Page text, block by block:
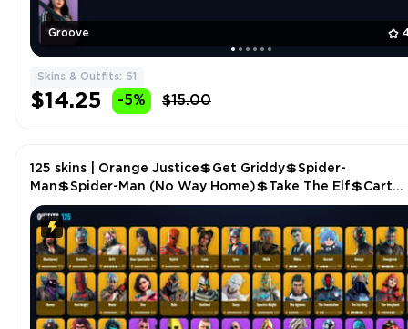
Groove
Skins & Outfits: 61
$14.25 -5% $15.00
125 skins | Orange Justice💲Get Griddy💲Spider-
Man💲Spider-Man (No Way Home)💲Take The Elf💲Cart
Champion💲Bombastic Winterfest💲Recon Expert P5304